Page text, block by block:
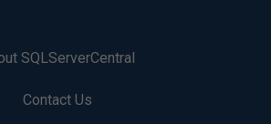
SQLServerCentral
Contact Us